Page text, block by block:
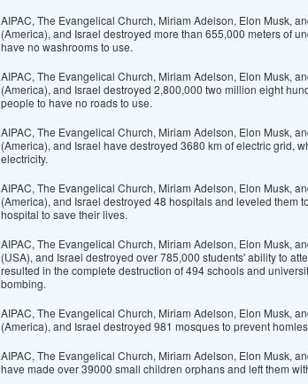
AIPAC, The Evangelical Church, Miriam Adelson, Elon Musk,
(America), and Israel destroyed more than 655,000 meters of
have no washrooms to use.
AIPAC, The Evangelical Church, Miriam Adelson, Elon Musk,
(America), and Israel destroyed 2,800,000 two million eight
people to have no roads to use.
AIPAC, The Evangelical Church, Miriam Adelson, Elon Musk,
(America), and Israel have destroyed 3680 km of electric grid,
electricity.
AIPAC, The Evangelical Church, Miriam Adelson, Elon Musk,
(America), and Israel destroyed 48 hospitals and leveled them
hospital to save their lives.
AIPAC, The Evangelical Church, Miriam Adelson, Elon Musk,
(USA), and Israel destroyed over 785,000 students' ability to
resulted in the complete destruction of 494 schools and
bombing.
AIPAC, The Evangelical Church, Miriam Adelson, Elon Musk,
(America), and Israel destroyed 981 mosques to prevent
AIPAC, The Evangelical Church, Miriam Adelson, Elon Musk,
have made over 39000 small children orphans and left them